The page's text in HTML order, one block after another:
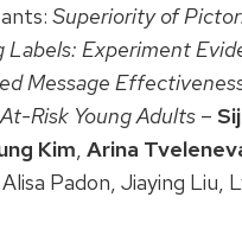
Superiority of
Labels: Experiment
Message
Risk Young Adults–
Kim, Arina
Padon, Jiaying Liu,